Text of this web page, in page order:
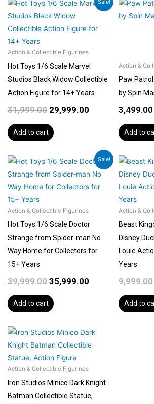
Sale!
Action & Collectible Figurines
Hot Toys 1/6 Scale Marvel
Studios Black Widow Collectible
Action Figure for 14+ Years
31,999.00
price
₹31,999.00.
29,999.00
price
₹29,999.00.
Add to cart
Action &
Paw
by Spin
3,499.00
Add to
Sale!
Action & Collectible Figurines
Hot Toys 1/6 Scale Doctor
Strange from Spider-man No
Way Home for Collectors for
15+ Years
39,999.00
Original
price
was:
₹39,999.00.
35,999.00
Current
price
is:
₹35,999.00.
Add to cart
Action &
Beast
Disney
Louie
Years
9,999.00
Add to
Action & Collectible Figurines
Iron Studios Minico Dark Knight
Batman Collectible Statue,